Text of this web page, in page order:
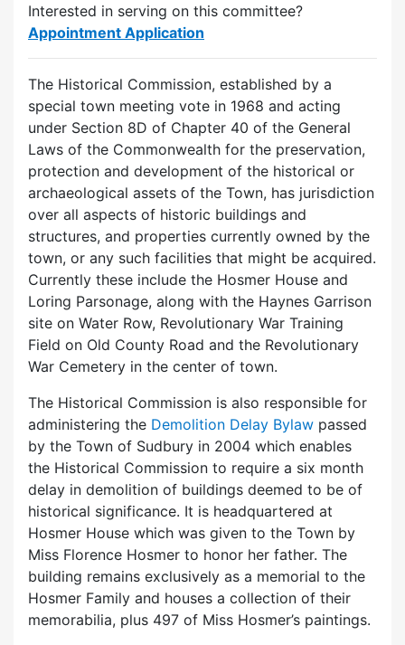
Interested in serving on this committee?
Appointment Application
The Historical Commission, established by a
special town meeting vote in 1968 and acting
under Section 8D of Chapter 40 of the General
Laws of the Commonwealth for the preservation,
protection and development of the historical or
archaeological assets of the Town, has jurisdiction
over all aspects of historic buildings and
structures, and properties currently owned by the
town, or any such facilities that might be acquired.
Currently these include the Hosmer House and
Loring Parsonage, along with the Haynes Garrison
site on Water Row, Revolutionary War Training
Field on Old County Road and the Revolutionary
War Cemetery in the center of town.
The Historical Commission is also responsible for
administering the Demolition Delay Bylaw passed
by the Town of Sudbury in 2004 which enables
the Historical Commission to require a six month
delay in demolition of buildings deemed to be of
historical significance. It is headquartered at
Hosmer House which was given to the Town by
Miss Florence Hosmer to honor her father. The
building remains exclusively as a memorial to the
Hosmer Family and houses a collection of their
memorabilia, plus 497 of Miss Hosmer’s paintings.